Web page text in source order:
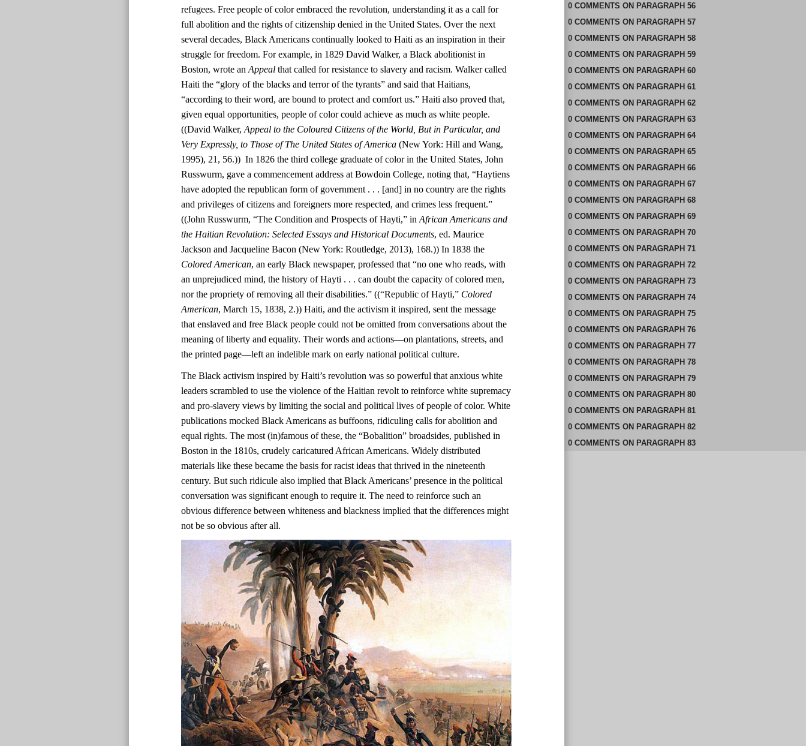
refugees. Free people of color embraced the revolution, understanding it as a call for
full abolition and the rights of citizenship denied in the United States. Over the next
several decades, Black Americans continually looked to Haiti as an inspiration in their
struggle for freedom. For example, in 1829 David Walker, a Black abolitionist in
Boston, wrote anAppeal that called for resistance to slavery and racism. Walker called
Haiti the “glory of the blacks and terror of the tyrants” and said that Haitians,
“according to their word, are bound to protect and comfort us.” Haiti also proved that,
given equal opportunities, people of color could achieve as much as white people.
((David Walker,Appeal to the Coloured Citizens of the World, But in Particular, and
Very Expressly, to Those of The United States of America (New York: Hill and Wang,
1995), 21, 56.)) In 1826 the third college graduate of color in the United States, John
Russwurm, gave a commencement address at Bowdoin College, noting that, “Haytiens
have adopted the republican form of government . . . [and] in no country are the rights
and privileges of citizens and foreigners more respected, and crimes less frequent.”
((John Russwurm, “The Condition and Prospects of Hayti,” inAfrican Americans and
the Haitian Revolution: Selected Essays and Historical Documents, ed. Maurice
Jackson and Jacqueline Bacon (New York: Routledge, 2013), 168.)) In 1838 the
Colored American, an early Black newspaper, professed that “no one who reads, with
an unprejudiced mind, the history of Hayti . . . can doubt the capacity of colored men,
nor the propriety of removing all their disabilities.” ((“Republic of Hayti,” Colored
American, March 15, 1838, 2.)) Haiti, and the activism it inspired, sent the message
that enslaved and free Black people could not be omitted from conversations about the
meaning of liberty and equality. Their words and actions—on plantations, streets, and
the printed page—left an indelible mark on early national political culture.
The Black activism inspired by Haiti’s revolution was so powerful that anxious white
leaders scrambled to use the violence of the Haitian revolt to reinforce white supremacy
and pro-slavery views by limiting the social and political lives of people of color. White
publications mocked Black Americans as buffoons, ridiculing calls for abolition and
equal rights. The most (in)famous of these, the “Bobalition” broadsides, published in
Boston in the 1810s, crudely caricatured African Americans. Widely distributed
materials like these became the basis for racist ideas that thrived in the nineteenth
century. But such ridicule also implied that Black Americans’ presence in the political
conversation was significant enough to require it. The need to reinforce such an
obvious difference between whiteness and blackness implied that the differences might
not be so obvious after all.
0 COMMENTS ON PARAGRAPH 56
0 COMMENTS ON PARAGRAPH 57
0 COMMENTS ON PARAGRAPH 58
0 COMMENTS ON PARAGRAPH 59
0 COMMENTS ON PARAGRAPH 60
0 COMMENTS ON PARAGRAPH 61
0 COMMENTS ON PARAGRAPH 62
0 COMMENTS ON PARAGRAPH 63
0 COMMENTS ON PARAGRAPH 64
0 COMMENTS ON PARAGRAPH 65
0 COMMENTS ON PARAGRAPH 66
0 COMMENTS ON PARAGRAPH 67
0 COMMENTS ON PARAGRAPH 68
0 COMMENTS ON PARAGRAPH 69
0 COMMENTS ON PARAGRAPH 70
0 COMMENTS ON PARAGRAPH 71
0 COMMENTS ON PARAGRAPH 72
0 COMMENTS ON PARAGRAPH 73
0 COMMENTS ON PARAGRAPH 74
0 COMMENTS ON PARAGRAPH 75
0 COMMENTS ON PARAGRAPH 76
0 COMMENTS ON PARAGRAPH 77
0 COMMENTS ON PARAGRAPH 78
0 COMMENTS ON PARAGRAPH 79
0 COMMENTS ON PARAGRAPH 80
0 COMMENTS ON PARAGRAPH 81
0 COMMENTS ON PARAGRAPH 82
0 COMMENTS ON PARAGRAPH 83